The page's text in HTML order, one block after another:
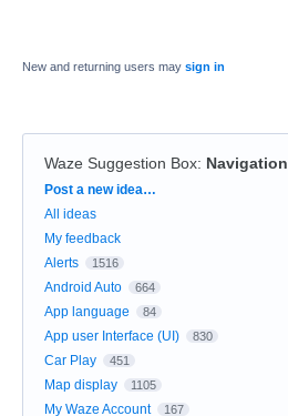
New and returning users may sign in
Waze Suggestion Box: Navigation
Categories
Post a new idea…
All ideas
My feedback
Alerts
1516
Android Auto 664
App language 84
App user Interface (UI) 830
Car Play 451
Map display 1105
My Waze Account 167